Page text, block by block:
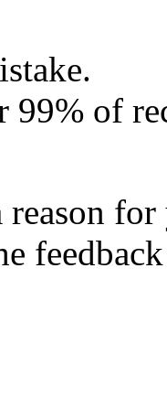
of
reason